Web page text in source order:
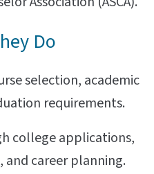
Do
selection, academic
requirements.
college applications,
and career planning.